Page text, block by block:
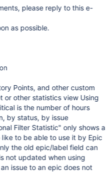
please reply to this e-
as possible.
Points, and other custom
or other statistics view Using
is the number of hours
by status, by issue
Filter Statistic" only shows a
to be able to use it by Epic
the old epic/label field can
not updated when using
issue to an epic does not